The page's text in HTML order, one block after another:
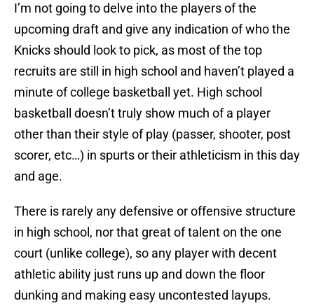
I’m not going to delve into the players of the
upcoming draft and give any indication of who the
Knicks should look to pick, as most of the top
recruits are still in high school and haven’t played a
minute of college basketball yet. High school
basketball doesn’t truly show much of a player
other than their style of play (passer, shooter, post
scorer, etc…) in spurts or their athleticism in this day
and age.
There is rarely any defensive or offensive structure
in high school, nor that great of talent on the one
court (unlike college), so any player with decent
athletic ability just runs up and down the floor
dunking and making easy uncontested layups.